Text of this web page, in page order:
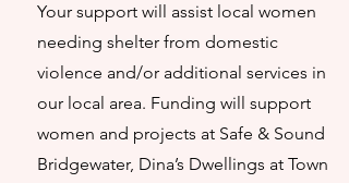
Your support will assist local women
needing shelter from domestic
violence and/or additional services in
our local area. Funding will support
women and projects at Safe & Sound
Bridgewater, Dina’s Dwellings at Town